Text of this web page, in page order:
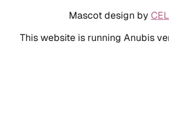
Mascot design by
This website is running Anubis